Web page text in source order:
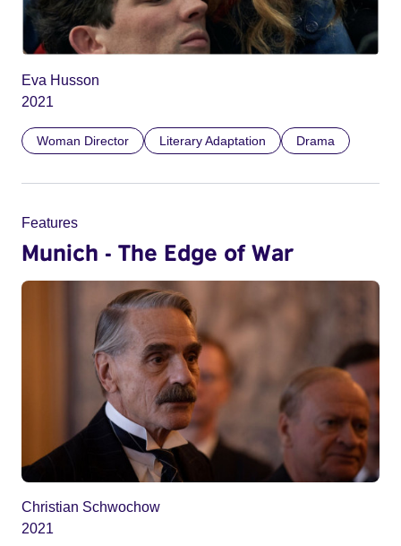
Eva Husson
2021
Woman Director Literary Adaptation Drama
Features
Munich - The Edge of War
Christian Schwochow
2021